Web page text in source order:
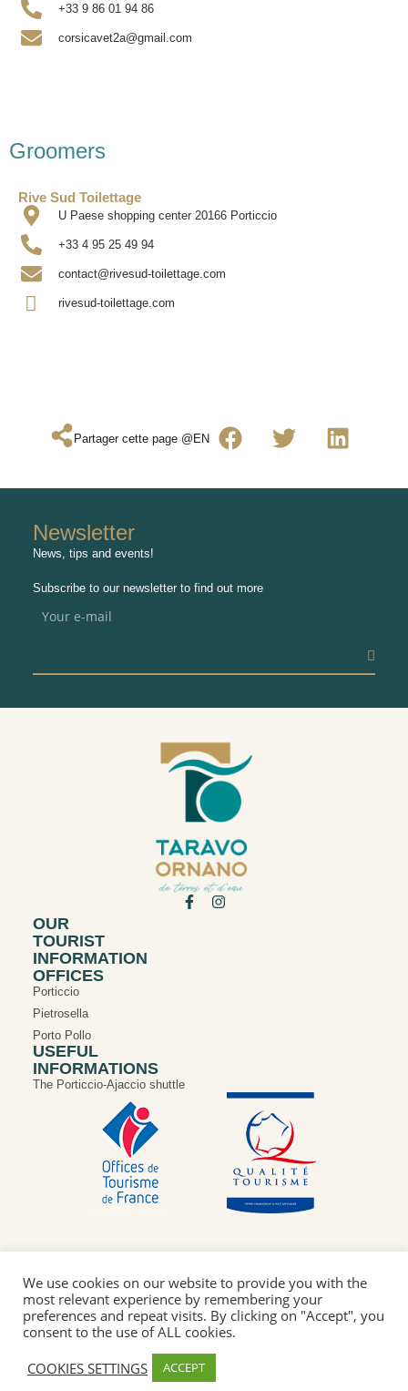
+33 9 86 01 94 86
corsicavet2a@gmail.com
Groomers
Rive Sud Toilettage
U Paese shopping center 20166 Porticcio
+33 4 95 25 49 94
contact@rivesud-toilettage.com
rivesud-toilettage.com
Partager cette page @EN
Newsletter
News, tips and events!
Subscribe to our newsletter to find out more
OUR
TOURIST
INFORMATION
OFFICES
Porticcio
Pietrosella
Porto Pollo
USEFUL
INFORMATIONS
The Porticcio-Ajaccio shuttle
Privacy Policy Legal Notice
Cookie Policy
Our “Qualité tourisme” commitments
Taravo
We use cookies on our website to provide you with the
most relevant experience by remembering your
preferences and repeat visits. By clicking on "Accept", you
consent to the use of ALL cookies.
COOKIES SETTINGS
ACCEPT